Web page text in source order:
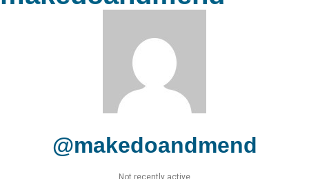
@makedoandmend